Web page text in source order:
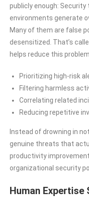
publicly enough: Security
environments generate
Many of them are false
desensitized. That’s
helps reduce this
Prioritizing high-risk
Filtering harmless
Correlating related
Reducing repetitive
Instead of drowning in
genuine threats that
productivity
organizational security
Human